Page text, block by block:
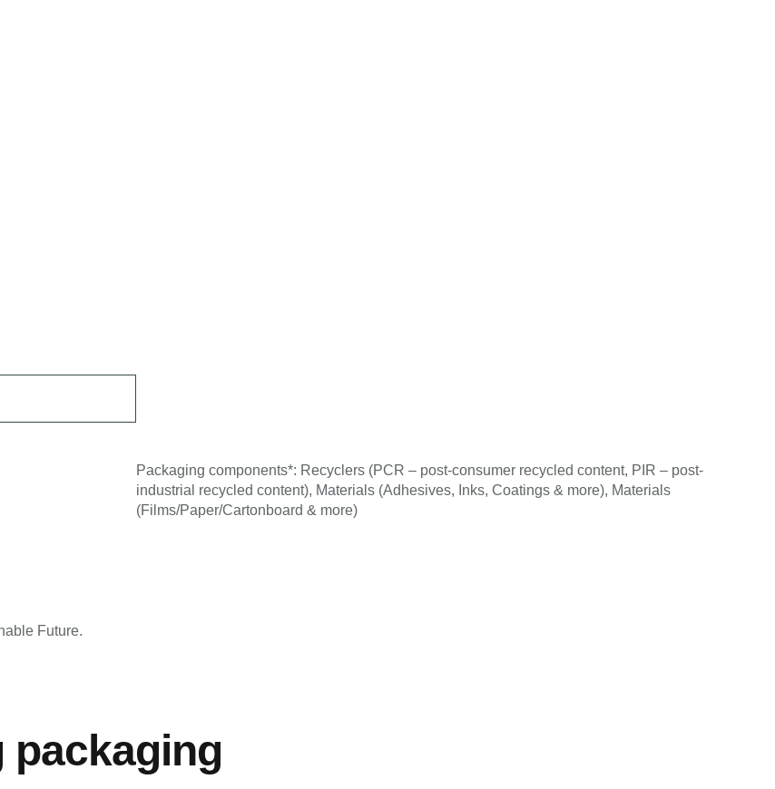
Future.
Packaging components*: Recyclers (PCR – post-consumer recycled content, PIR – post-
industrial recycled content), Materials (Adhesives, Inks, Coatings & more), Materials
(Films/Paper/Cartonboard & more)
packaging